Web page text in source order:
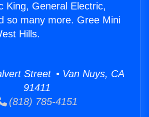
King, General Electric,
so many more. Gree Mini
Hills.
Street • Van Nuys, CA
91411
(818) 785-4151